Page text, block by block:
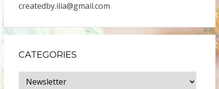
createdby.ilia@gmail.com
CATEGORIES
Categories